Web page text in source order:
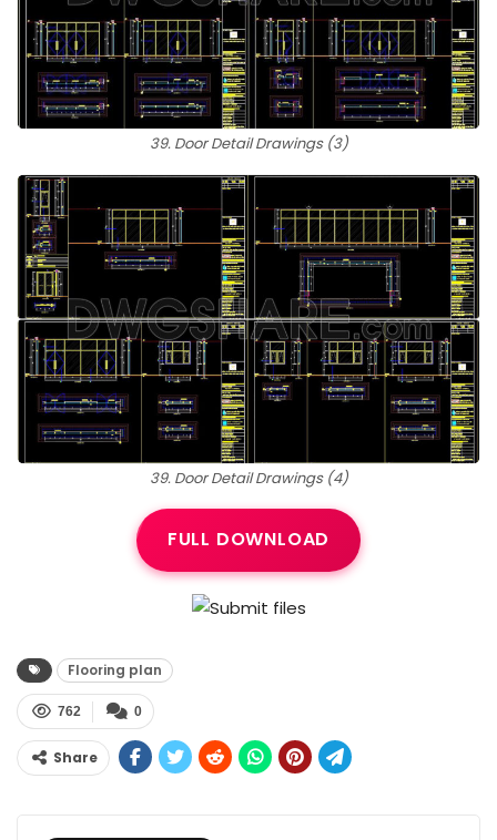
39. Door Detail Drawings (3)
39. Door Detail Drawings (4)
FULL DOWNLOAD
Flooring plan
0
762
Share